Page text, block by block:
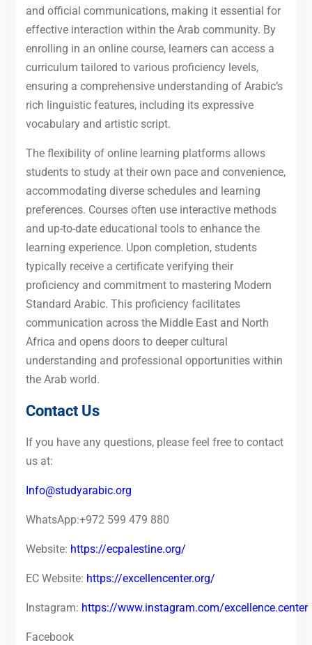
and official communications, making it essential for
effective interaction within the Arab community. By
enrolling in an online course, learners can access a
curriculum tailored to various proficiency levels,
ensuring a comprehensive understanding of Arabic’s
rich linguistic features, including its expressive
vocabulary and artistic script.
The flexibility of online learning platforms allows
students to study at their own pace and convenience,
accommodating diverse schedules and learning
preferences. Courses often use interactive methods
and up-to-date educational tools to enhance the
learning experience. Upon completion, students
typically receive a certificate verifying their
proficiency and commitment to mastering Modern
Standard Arabic. This proficiency facilitates
communication across the Middle East and North
Africa and opens doors to deeper cultural
understanding and professional opportunities within
the Arab world.
Contact Us
If you have any questions, please feel free to contact
us at:
Info@studyarabic.org
WhatsApp:+972 599 479 880
Website: https://ecpalestine.org/
EC Website: https://excellencenter.org/
Instagram: https://www.instagram.com/excellence.center
Facebook